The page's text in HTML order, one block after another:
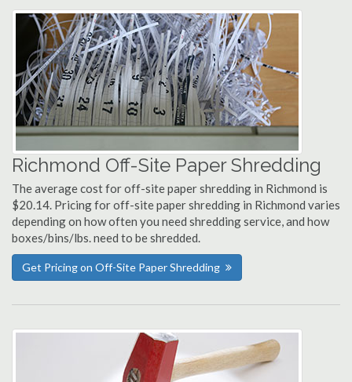
Richmond Off-Site Paper Shredding
The average cost for off-site paper shredding in Richmond is
$20.14. Pricing for off-site paper shredding in Richmond varies
depending on how often you need shredding service, and how
boxes/bins/lbs. need to be shredded.
Get Pricing on Off-Site Paper Shredding